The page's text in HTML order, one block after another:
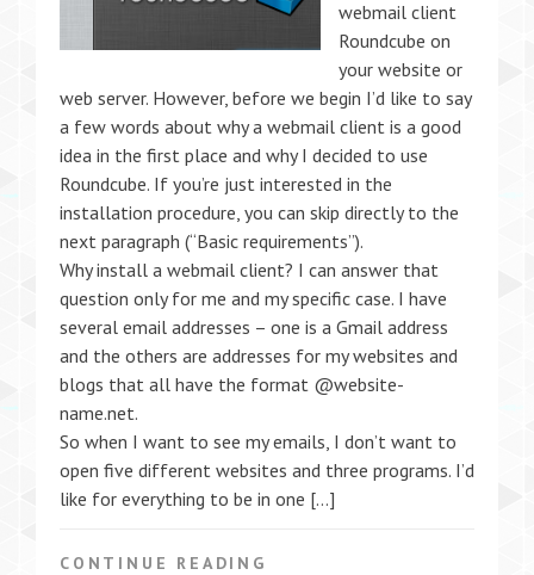
webmail client
Roundcube on
your website or
web server. However, before we begin I’d like to say
a few words about why a webmail client is a good
idea in the first place and why I decided to use
Roundcube. If you’re just interested in the
installation procedure, you can skip directly to the
next paragraph (“Basic requirements”).
Why install a webmail client? I can answer that
question only for me and my specific case. I have
several email addresses – one is a Gmail address
and the others are addresses for my websites and
blogs that all have the format @website-
name.net.
So when I want to see my emails, I don’t want to
open five different websites and three programs. I’d
like for everything to be in one […]
CONTINUE READING